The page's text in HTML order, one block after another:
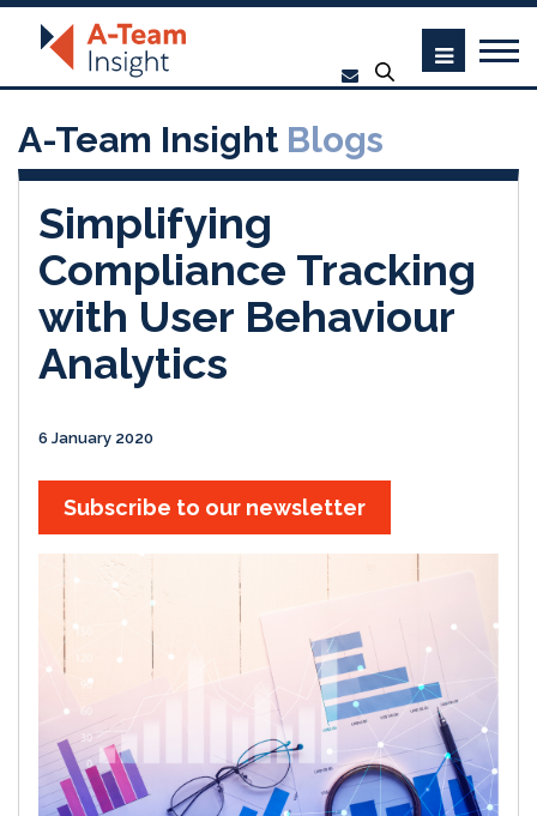
A-Team Insight Blogs
Simplifying
Compliance Tracking
with User Behaviour
Analytics
6 January 2020
Subscribe to our newsletter